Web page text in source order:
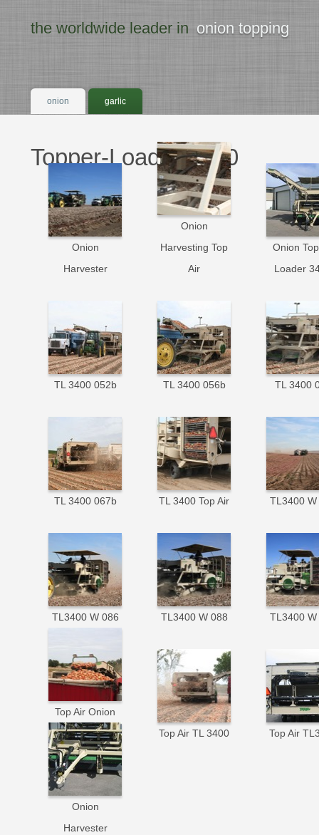
the worldwide leader in onion topping
onion garlic
Topper-Loader 3400
Onion
Harvester
Onion
Harvesting Top
Air
Onion
Loader
TL 3400 052b TL 3400 056b TL 3400
TL 3400 067b TL 3400 Top Air TL3400 W
TL3400 W 086 TL3400 W 088 TL3400 W
Top Air Onion
Harvesting
Top Air TL 3400 Top Air
Onion
Harvester